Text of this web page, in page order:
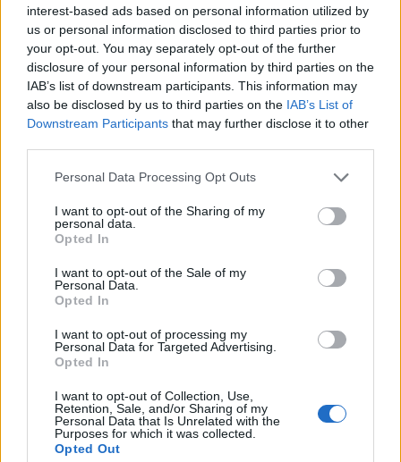
interest-based ads based on personal information utilized by
us or personal information disclosed to third parties prior to
your opt-out. You may separately opt-out of the further
disclosure of your personal information by third parties on the
IAB’s list of downstream participants. This information may
also be disclosed by us to third parties on the IAB’s List of
Downstream Participants that may further disclose it to other
Personal Data Processing Opt Outs
I want to opt-out of the Sharing of my
personal data.
Opted In
I want to opt-out of the Sale of my
Personal Data.
Opted In
I want to opt-out of processing my
Personal Data for Targeted Advertising.
Opted In
I want to opt-out of Collection, Use,
Retention, Sale, and/or Sharing of my
Personal Data that Is Unrelated with the
Purposes for which it was collected.
Opted Out
ABOUT THE MAGAZINE
Το Nο1 ανδρικό περιοδικό διαθέσιμο σε
έντυπη & ψηφιακή έκδοση
ΔΕΊΤΕ ΕΠΊΣΗΣ
S
e
a
c
o
: